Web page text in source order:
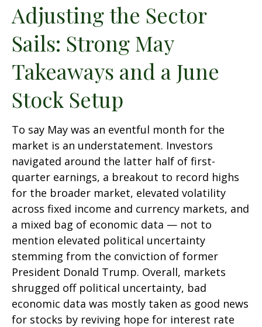
Adjusting the Sector
Sails: Strong May
Takeaways and a June
Stock Setup
To say May was an eventful month for the
market is an understatement. Investors
navigated around the latter half of first-
quarter earnings, a breakout to record highs
for the broader market, elevated volatility
across fixed income and currency markets, and
a mixed bag of economic data — not to
mention elevated political uncertainty
stemming from the conviction of former
President Donald Trump. Overall, markets
shrugged off political uncertainty, bad
economic data was mostly taken as good news
for stocks by reviving hope for interest rate